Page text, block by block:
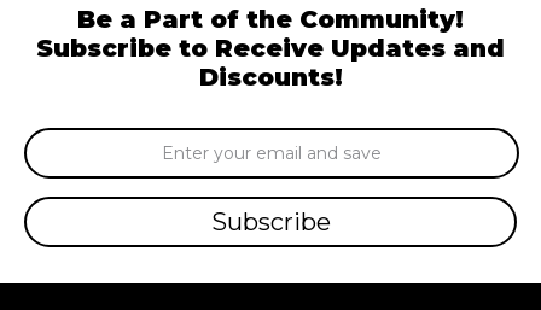
Be a Part of the Community!
Subscribe to Receive Updates and
Discounts!
Email
Address